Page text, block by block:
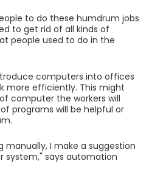
to do these humdrum jobs
to get rid of all kinds of
people used to do in the
computers into offices
more efficiently. This might
computer the workers will
programs will be helpful or
manually, I make a suggestion
system," says automation